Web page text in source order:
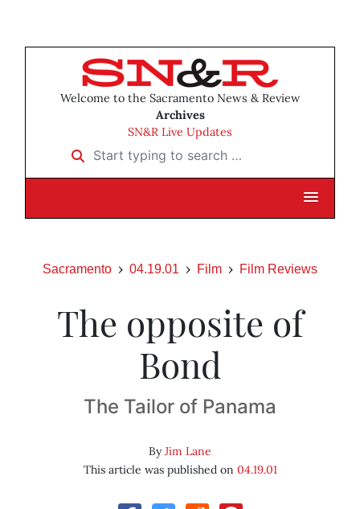
Welcome to the Sacramento News & Review
Archives
SN&R Live Updates
Start typing to search …
Sacramento 04.19.01 Film Film Reviews
The opposite of
Bond
The Tailor of Panama
ByJim Lane
This article was published on 04.19.01